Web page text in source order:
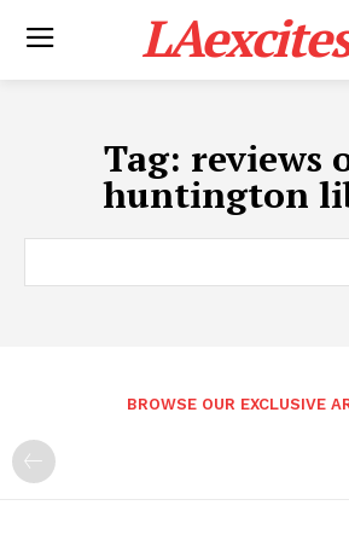
LAexcites
Tag: reviews
huntington
BROWSE OUR EXCLUSIVE